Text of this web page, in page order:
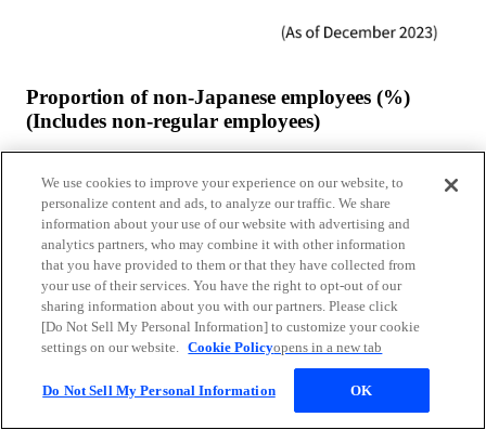
Proportion of non-Japanese employees (%)
(Includes non-regular employees)
We use cookies to improve your experience on our website, to
personalize content and ads, to analyze our traffic. We share
information about your use of our website with advertising and
analytics partners, who may combine it with other information
that you have provided to them or that they have collected from
your use of their services. You have the right to opt-out of our
sharing information about you with our partners. Please click
[Do Not Sell My Personal Information] to customize your cookie
settings on our website. Cookie Policyopens in a new tab
Do Not Sell My Personal Information OK